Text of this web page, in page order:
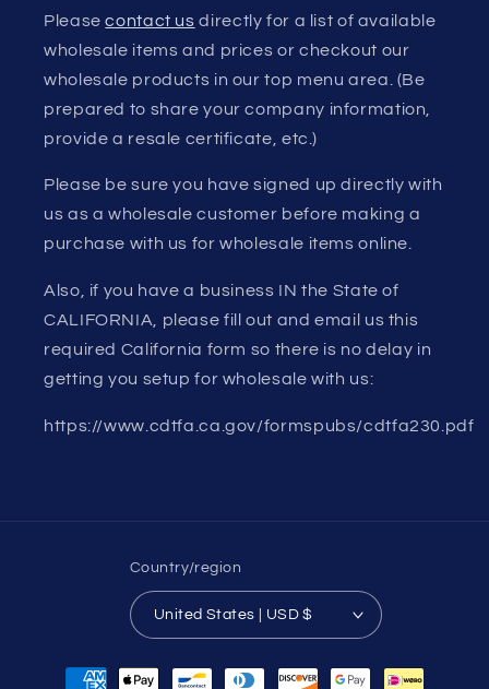
Pleasecontact us directly for a list of available
wholesale items and prices or checkout our
wholesale products in our top menu area. (Be
prepared to share your company information,
provide a resale certificate, etc.)
Please be sure you have signed up directly with
us as a wholesale customer before making a
purchase with us for wholesale items online.
Also, if you have a business IN the State of
CALIFORNIA, please fill out and email us this
required California form so there is no delay in
getting you setup for wholesale with us:
https://www.cdtfa.ca.gov/formspubs/cdtfa230.pdf
Country/region
United States | USD $
Payment